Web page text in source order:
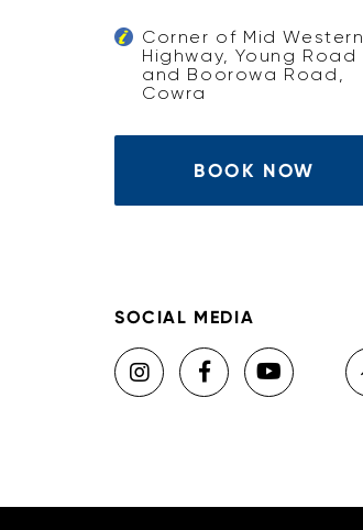
Corner of Mid Western
Highway, Young Road
and Boorowa Road,
Cowra
BOOK NOW
SOCIAL MEDIA